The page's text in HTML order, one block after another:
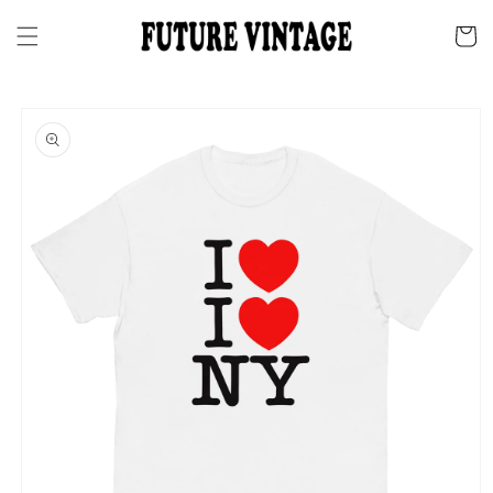
content
Cart
product
information